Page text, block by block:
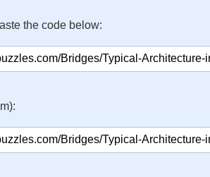
the code below: